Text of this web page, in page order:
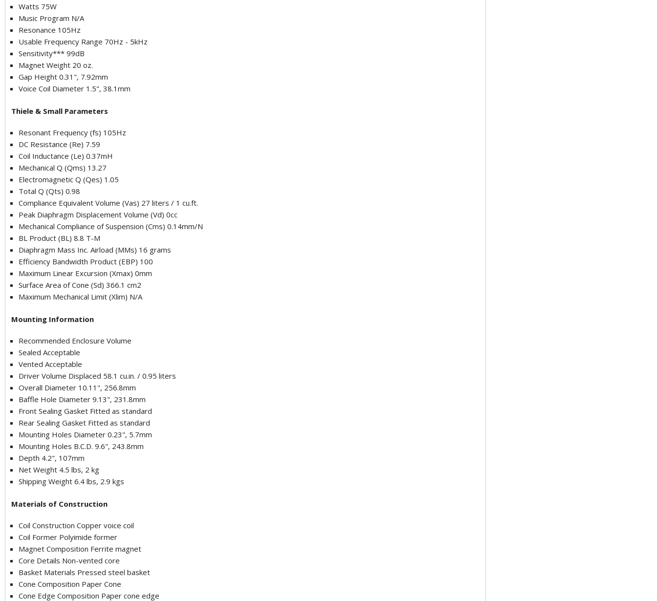
Watts 75W
Music Program N/A
Resonance 105Hz
Usable Frequency Range 70Hz - 5kHz
Sensitivity*** 99dB
Magnet Weight 20 oz.
Gap Height 0.31", 7.92mm
Voice Coil Diameter 1.5", 38.1mm
Thiele & Small Parameters
Resonant Frequency (fs) 105Hz
DC Resistance (Re) 7.59
Coil Inductance (Le) 0.37mH
Mechanical Q (Qms) 13.27
Electromagnetic Q (Qes) 1.05
Total Q (Qts) 0.98
Compliance Equivalent Volume (Vas) 27 liters / 1 cu.ft.
Peak Diaphragm Displacement Volume (Vd) 0cc
Mechanical Compliance of Suspension (Cms) 0.14mm/N
BL Product (BL) 8.8 T-M
Diaphragm Mass Inc. Airload (MMs) 16 grams
Efficiency Bandwidth Product (EBP) 100
Maximum Linear Excursion (Xmax) 0mm
Surface Area of Cone (Sd) 366.1 cm2
Maximum Mechanical Limit (Xlim) N/A
Mounting Information
Recommended Enclosure Volume
Sealed Acceptable
Vented Acceptable
Driver Volume Displaced 58.1 cu.in. / 0.95 liters
Overall Diameter 10.11", 256.8mm
Baffle Hole Diameter 9.13", 231.8mm
Front Sealing Gasket Fitted as standard
Rear Sealing Gasket Fitted as standard
Mounting Holes Diameter 0.23", 5.7mm
Mounting Holes B.C.D. 9.6", 243.8mm
Depth 4.2", 107mm
Net Weight 4.5 lbs, 2 kg
Shipping Weight 6.4 lbs, 2.9 kgs
Materials of Construction
Coil Construction Copper voice coil
Coil Former Polyimide former
Magnet Composition Ferrite magnet
Core Details Non-vented core
Basket Materials Pressed steel basket
Cone Composition Paper Cone
Cone Edge Composition Paper cone edge